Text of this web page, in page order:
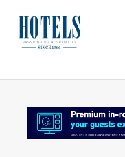
content